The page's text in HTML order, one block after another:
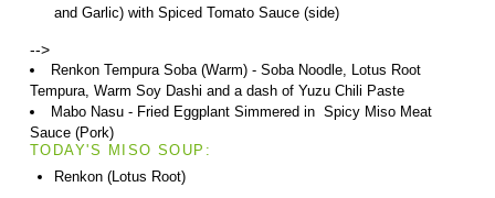
and Garlic) with Spiced Tomato Sauce (side)
-->
Renkon Tempura Soba (Warm) - Soba Noodle, Lotus Root
Tempura, Warm Soy Dashi and a dash of Yuzu Chili Paste
Mabo Nasu - Fried Eggplant Simmered in Spicy Miso Meat
Sauce (Pork)
TODAY'S MISO SOUP:
Renkon (Lotus Root)